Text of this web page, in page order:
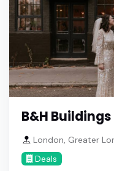
B&H Buildings
London, Greater
Deals